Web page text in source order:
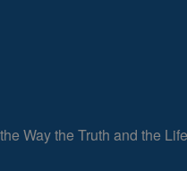
Way the Truth and the Life